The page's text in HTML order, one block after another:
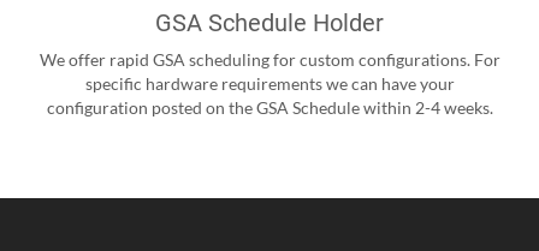
GSA Schedule Holder
We offer rapid GSA scheduling for custom configurations. For
specific hardware requirements we can have your
configuration posted on the GSA Schedule within 2-4 weeks.